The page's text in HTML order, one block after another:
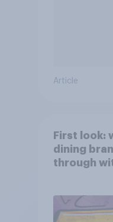
Article
First look:
dining
through